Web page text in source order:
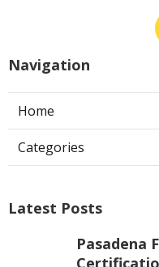
Navigation
Home
Categories
Latest Posts
Pasadena